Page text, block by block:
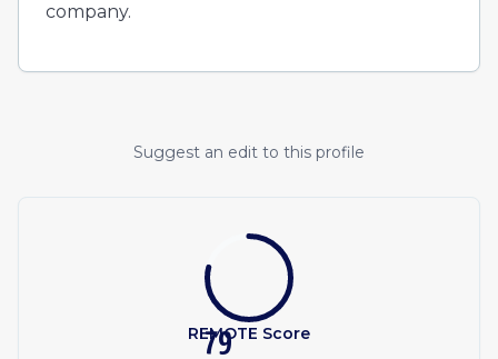
company.
Suggest an edit to this profile
79
REMOTE Score